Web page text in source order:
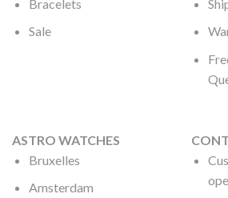
Bracelets
Sale
ASTRO WATCHES
Bruxelles
Amsterdam